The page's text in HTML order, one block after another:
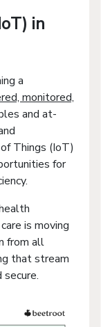
in
a
monitored,
and at-
Things (IoT)
for
is moving
from all
that stream